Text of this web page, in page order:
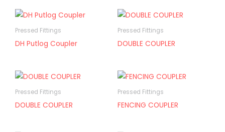
Pressed Fittings
DH Putlog Coupler
Pressed Fittings
DOUBLE COUPLER
Pressed Fittings
DOUBLE COUPLER
Pressed Fittings
FENCING COUPLER